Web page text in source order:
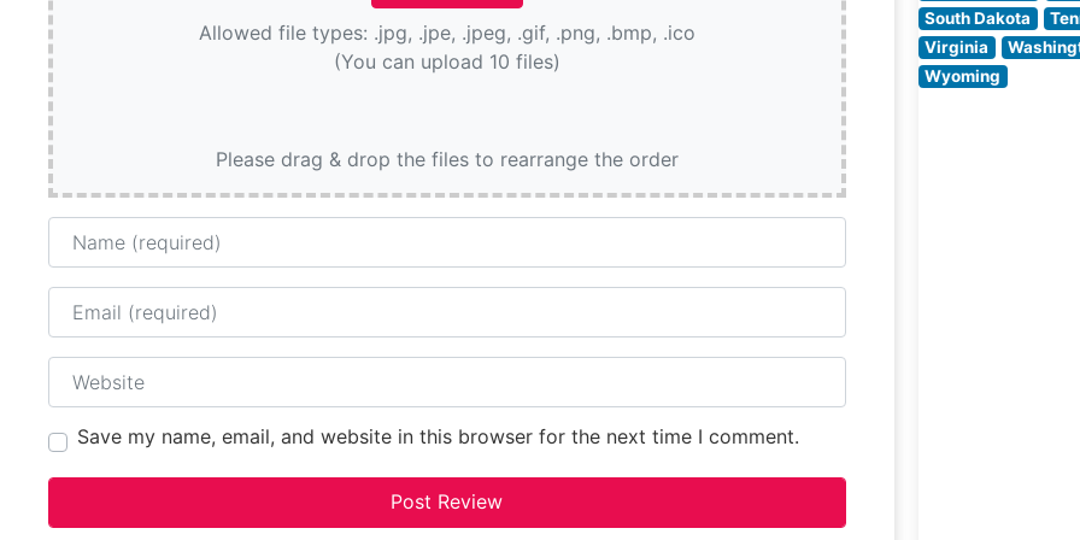
Allowed file types: .jpg, .jpe, .jpeg, .gif, .png, .bmp, .ico
(You can upload 10 files)
Please drag & drop the files to rearrange the order
Name
Email
Website
Save my name, email, and website in this browser for the next time I comment.
between being
present and
unobtrusive. The
South Dakota
Virginia
Wyoming